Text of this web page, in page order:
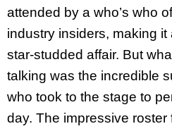
attended by a who’s who
industry insiders, making
star-studded affair. But
talking was the incredible
who took to the stage to
day. The impressive roster